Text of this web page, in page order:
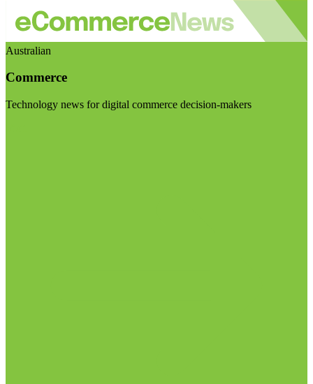
Australian
Commerce
Technology news for digital commerce decision-makers